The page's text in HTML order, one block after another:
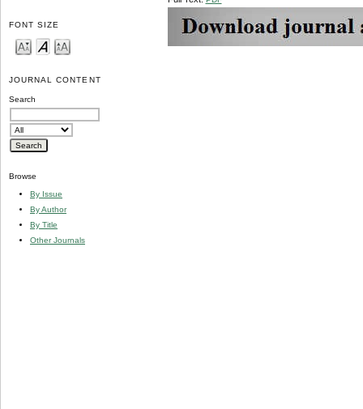
FONT SIZE
JOURNAL CONTENT
Search
Browse
By Issue
By Author
By Title
Other Journals